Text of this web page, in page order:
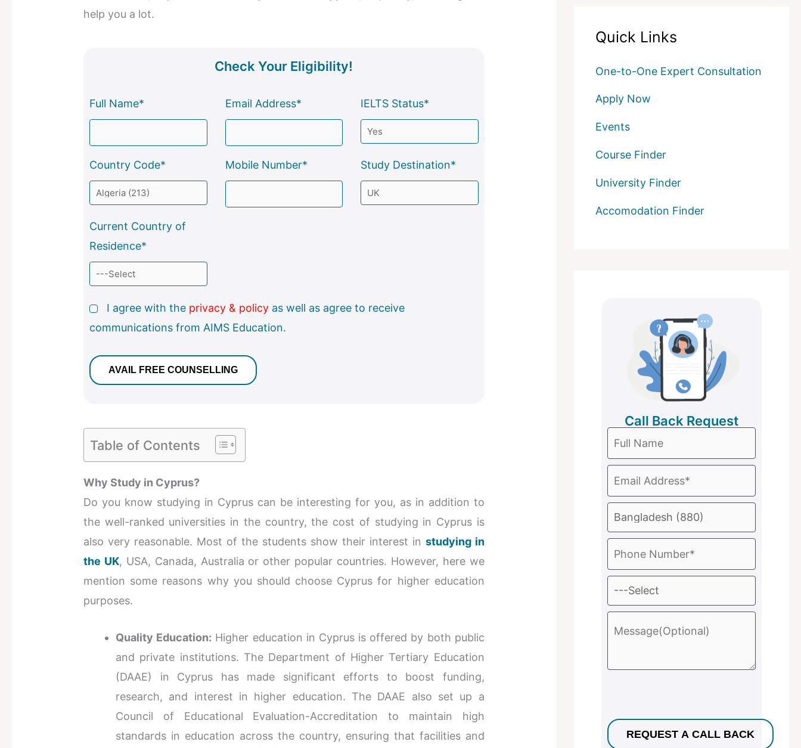
help you a lot.
Check Your Eligibility!
Full Name* Email Address* IELTS Status*
Country Code* Mobile Number* Study Destination*
Current Country of
Residence*
I agree with the privacy & policy as well as agree to receive
communications from AIMS Education.
Table of Contents
Why Study in Cyprus?
Do you know studying in Cyprus can be interesting for you, as in addition to
the well-ranked universities in the country, the cost of studying in Cyprus is
also very reasonable. Most of the students show their interest in studying in
the UK, USA, Canada, Australia or other popular countries. However, here we
mention some reasons why you should choose Cyprus for higher education
purposes.
Quality Education: Higher education in Cyprus is offered by both public
and private institutions. The Department of Higher Tertiary Education
(DAAE) in Cyprus has made significant efforts to boost funding,
research, and interest in higher education. The DAAE also set up a
Council of Educational Evaluation-Accreditation to maintain high
standards in education across the country, ensuring that facilities and
Quick Links
One-to-One Expert Consultation
Apply Now
Events
Course Finder
University Finder
Accomodation Finder
Call Back Request